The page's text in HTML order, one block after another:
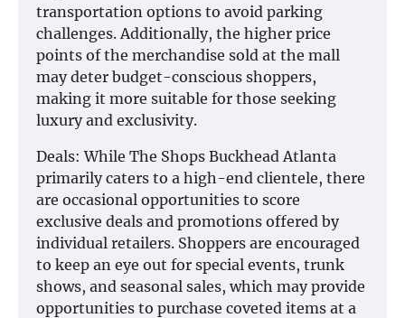
transportation options to avoid parking
challenges. Additionally, the higher price
points of the merchandise sold at the mall
may deter budget-conscious shoppers,
making it more suitable for those seeking
luxury and exclusivity.
Deals: While The Shops Buckhead Atlanta
primarily caters to a high-end clientele, there
are occasional opportunities to score
exclusive deals and promotions offered by
individual retailers. Shoppers are encouraged
to keep an eye out for special events, trunk
shows, and seasonal sales, which may provide
opportunities to purchase coveted items at a